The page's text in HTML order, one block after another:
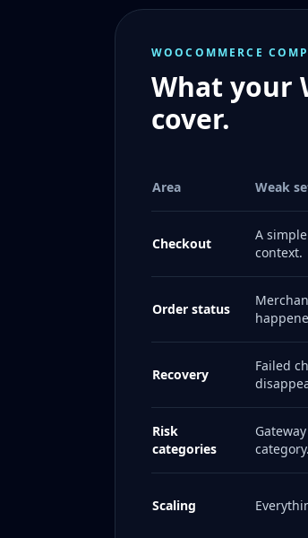
WOOCOMMERCE
What your
cover.
Area Weak
Checkout
A
context.
Order status
Recovery
Failed
Risk
categories
category.
Scaling